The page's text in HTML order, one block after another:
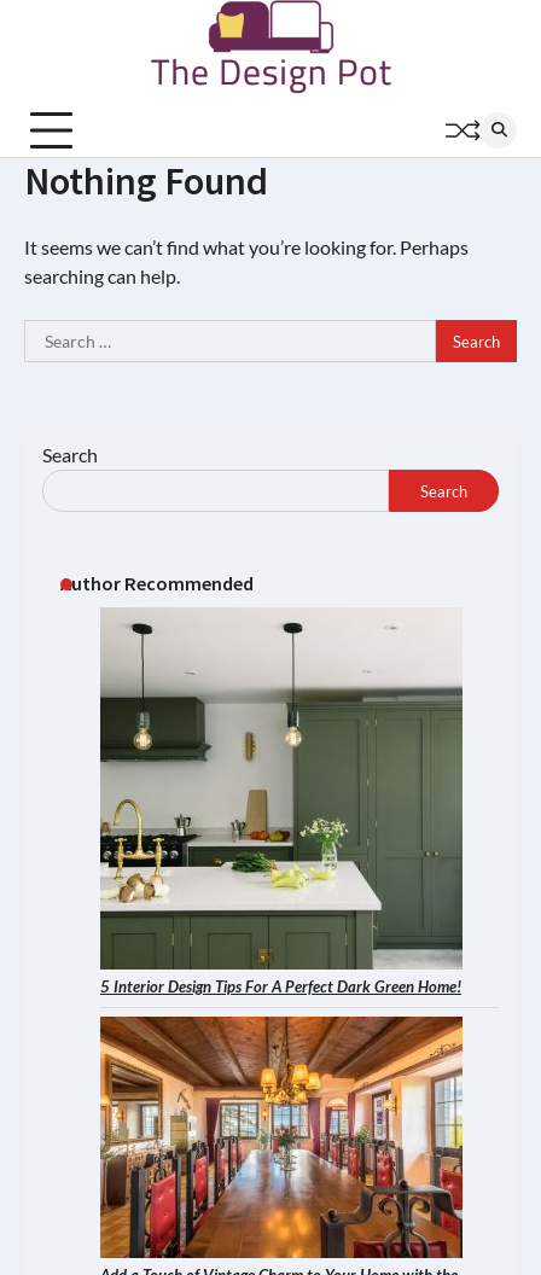
Nothing Found
It seems we can’t find what you’re looking for. Perhaps
searching can help.
Search
for:
Search
Search
Author Recommended
5 Interior Design Tips For A Perfect Dark Green Home!